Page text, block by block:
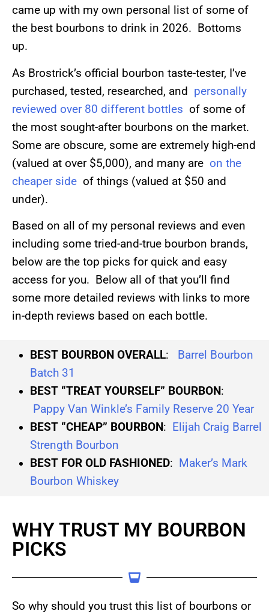
came up with my own personal list of some of
the best bourbons to drink in 2026. Bottoms
up.
As Brostrick’s official bourbon taste-tester, I’ve
purchased, tested, researched, and personally
reviewed over 80 different bottles of some of
the most sought-after bourbons on the market.
Some are obscure, some are extremely high-end
(valued at over $5,000), and many are on the
cheaper side of things (valued at $50 and
under).
Based on all of my personal reviews and even
including some tried-and-true bourbon brands,
below are the top picks for quick and easy
access for you. Below all of that you’ll find
some more detailed reviews with links to more
in-depth reviews based on each bottle.
BEST BOURBON OVERALL: Barrel Bourbon
Batch 31
BEST “TREAT YOURSELF” BOURBON:
Pappy Van Winkle’s Family Reserve 20 Year
BEST “CHEAP” BOURBON: Elijah Craig Barrel
Strength Bourbon
BEST FOR OLD FASHIONED: Maker’s Mark
Bourbon Whiskey
WHY TRUST MY BOURBON
PICKS
So why should you trust this list of bourbons or